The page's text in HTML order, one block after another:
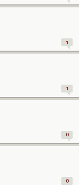
1
1
0
0